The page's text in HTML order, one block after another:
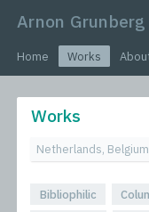
Arnon Grunberg
Home Works
Works
Bibliophilic